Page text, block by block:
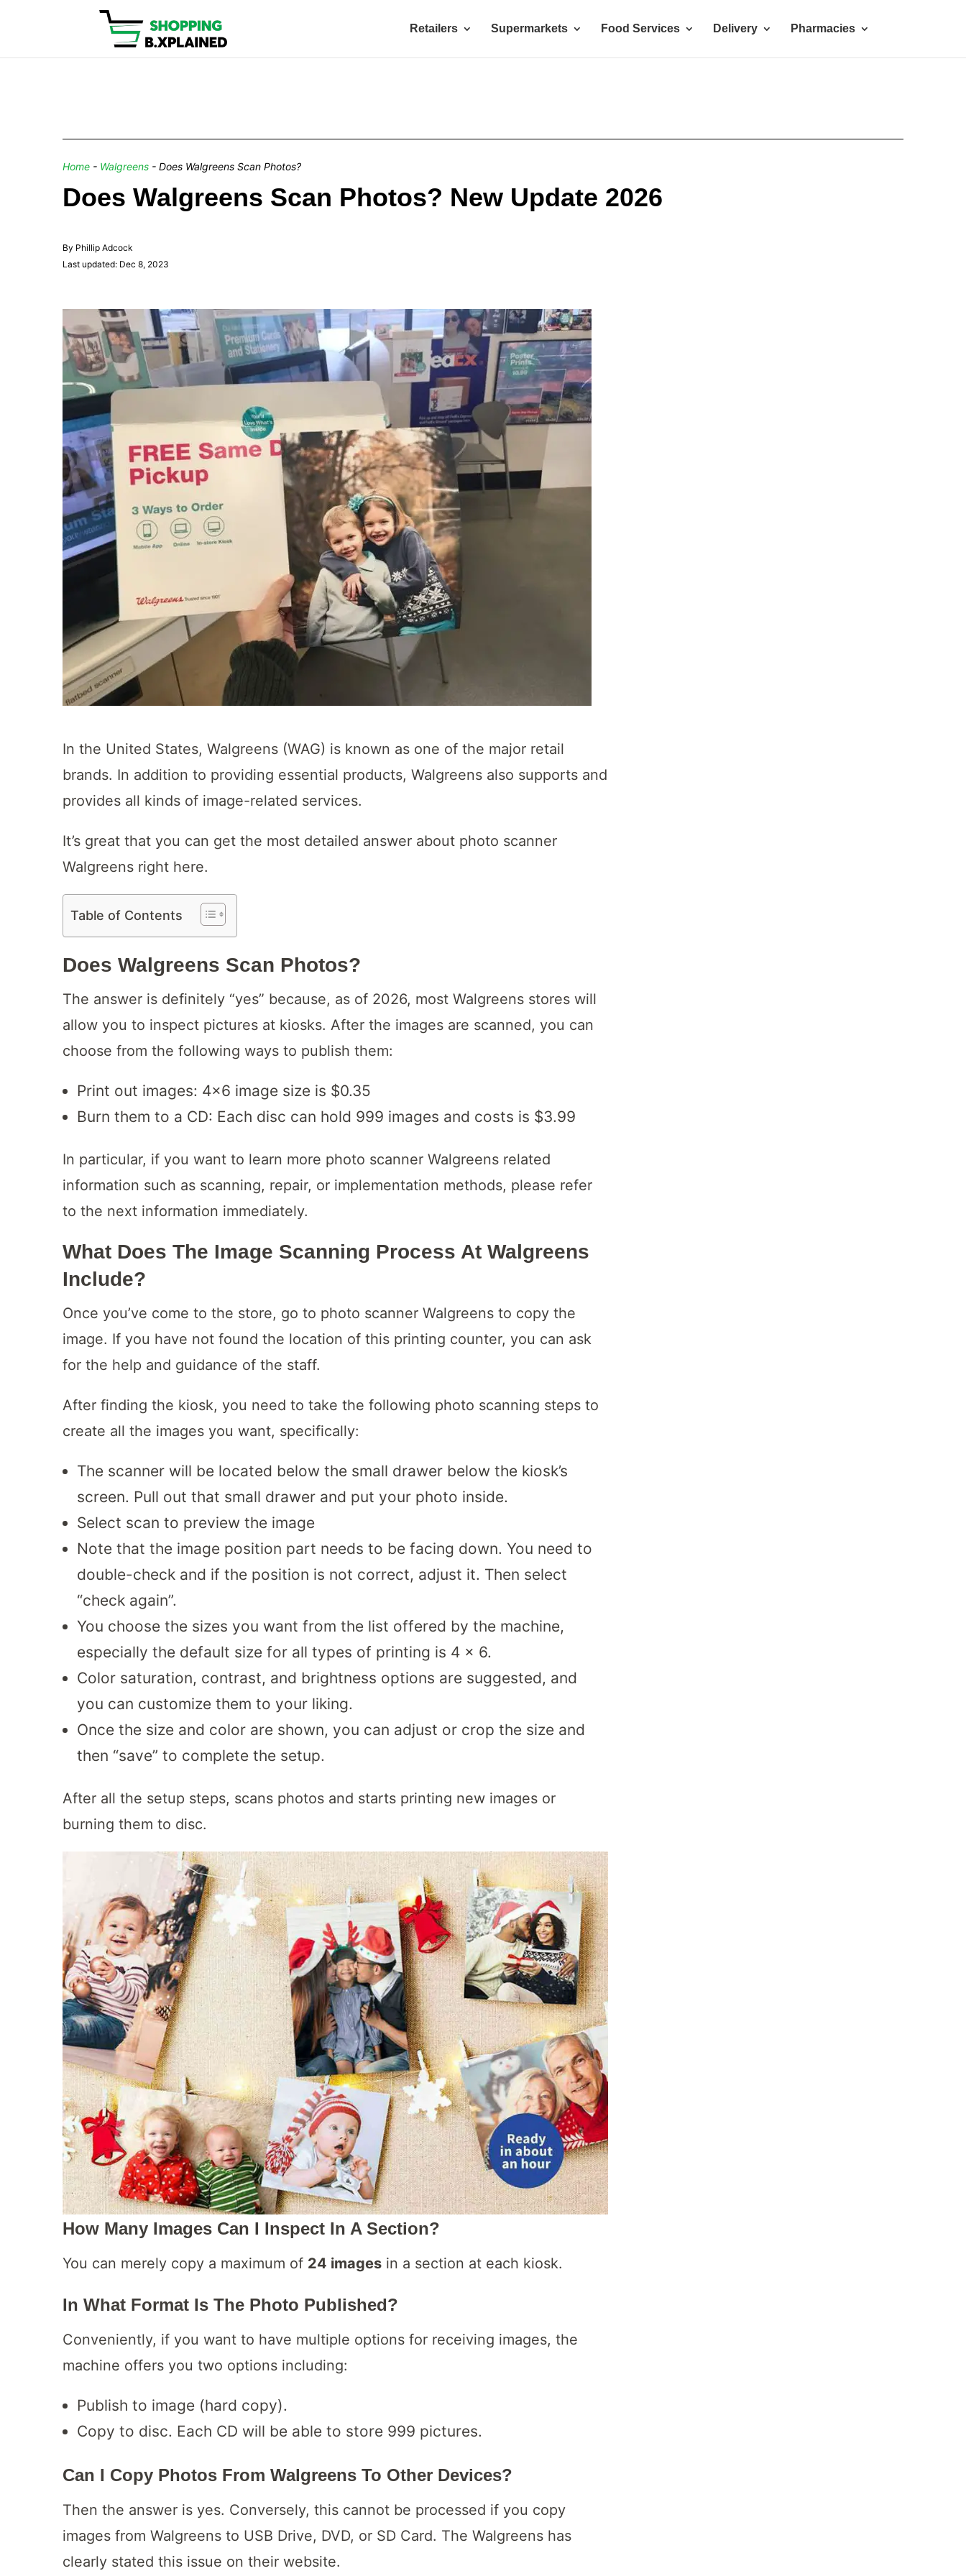
Retailers Supermarkets Food Services Delivery Pharmacies
Home - Walgreens - Does Walgreens Scan Photos?
Does Walgreens Scan Photos? New Update 2026
By Phillip Adcock
Last updated: Dec 8, 2023
In the United States, Walgreens (WAG) is known as one of the major retail
brands. In addition to providing essential products, Walgreens also supports and
provides all kinds of image-related services.
It’s great that you can get the most detailed answer about photo scanner
Walgreens right here.
Table of Contents
Does Walgreens Scan Photos?
The answer is definitely “yes” because, as of 2026, most Walgreens stores will
allow you to inspect pictures at kiosks. After the images are scanned, you can
choose from the following ways to publish them:
Print out images: 4×6 image size is $0.35
Burn them to a CD: Each disc can hold 999 images and costs is $3.99
In particular, if you want to learn more photo scanner Walgreens related
information such as scanning, repair, or implementation methods, please refer
to the next information immediately.
What Does The Image Scanning Process At Walgreens
Include?
Once you’ve come to the store, go to photo scanner Walgreens to copy the
image. If you have not found the location of this printing counter, you can ask
for the help and guidance of the staff.
After finding the kiosk, you need to take the following photo scanning steps to
create all the images you want, specifically:
The scanner will be located below the small drawer below the kiosk’s
screen. Pull out that small drawer and put your photo inside.
Select scan to preview the image
Note that the image position part needs to be facing down. You need to
double-check and if the position is not correct, adjust it. Then select
“check again”.
You choose the sizes you want from the list offered by the machine,
especially the default size for all types of printing is 4 x 6.
Color saturation, contrast, and brightness options are suggested, and
you can customize them to your liking.
Once the size and color are shown, you can adjust or crop the size and
then “save” to complete the setup.
After all the setup steps, scans photos and starts printing new images or
burning them to disc.
How Many Images Can I Inspect In A Section?
You can merely copy a maximum of 24 images in a section at each kiosk.
In What Format Is The Photo Published?
Conveniently, if you want to have multiple options for receiving images, the
machine offers you two options including:
Publish to image (hard copy).
Copy to disc. Each CD will be able to store 999 pictures.
Can I Copy Photos From Walgreens To Other Devices?
Then the answer is yes. Conversely, this cannot be processed if you copy
images from Walgreens to USB Drive, DVD, or SD Card. The Walgreens has
clearly stated this issue on their website.